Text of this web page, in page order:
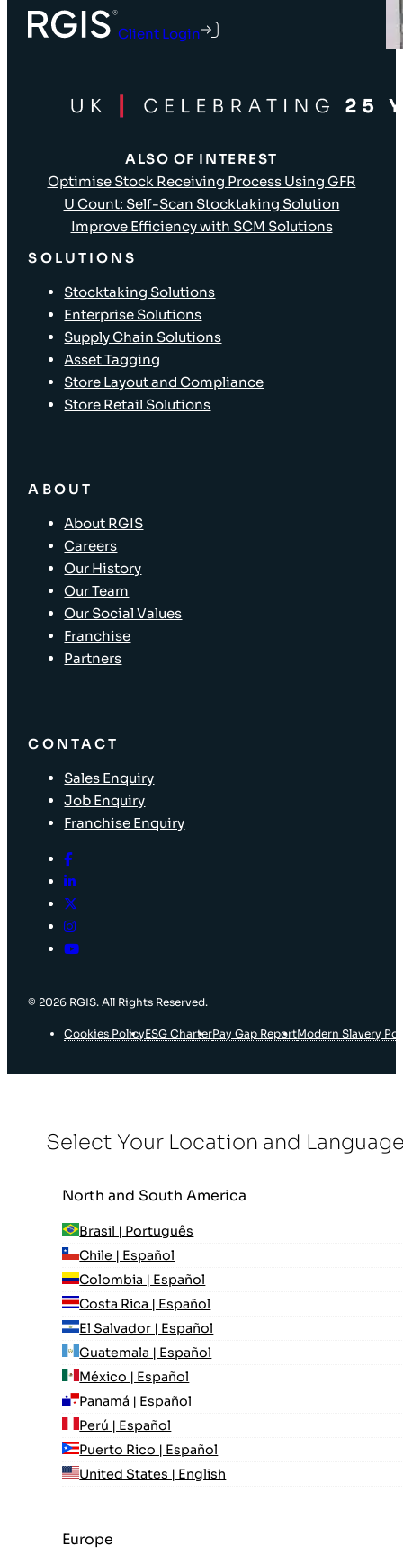
Client Login
ALSO OF INTEREST
Optimise Stock Receiving Process Using GFR
U Count: Self-Scan Stocktaking Solution
Improve Efficiency with SCM Solutions
SOLUTIONS
Stocktaking Solutions
Enterprise Solutions
Supply Chain Solutions
Asset Tagging
Store Layout and Compliance
Store Retail Solutions
ABOUT
About RGIS
Careers
Our History
Our Team
Our Social Values
Franchise
Partners
CONTACT
Sales Enquiry
Job Enquiry
Franchise Enquiry
© 2026 RGIS. All Rights Reserved.
Cookies PolicyESG CharterPay Gap ReportModern Slavery
Select Your Location and
North and South America
Brasil | Português
Chile | Español
Colombia | Español
Costa Rica | Español
El Salvador | Español
Guatemala | Español
México | Español
Panamá | Español
Perú | Español
Puerto Rico | Español
United States | English
Europe